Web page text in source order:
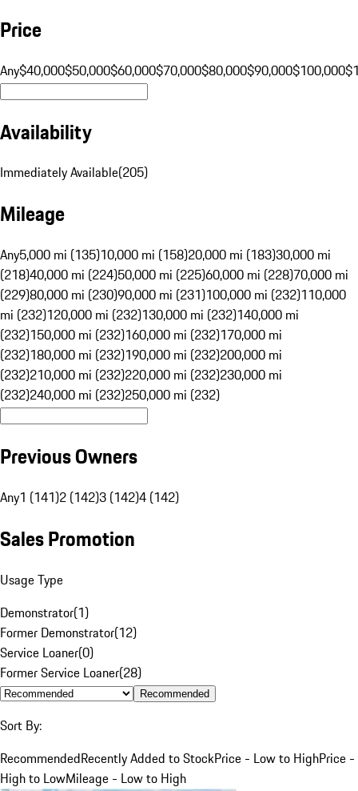
Price
Any$40,000$50,000$60,000$70,000$80,000$90,000$100,000
Availability
Immediately Available(205)
Mileage
Any5,000 mi (135)10,000 mi (158)20,000 mi (183)30,000 mi
(218)40,000 mi (224)50,000 mi (225)60,000 mi (228)70,000 mi
(229)80,000 mi (230)90,000 mi (231)100,000 mi (232)110,000
mi (232)120,000 mi (232)130,000 mi (232)140,000 mi
(232)150,000 mi (232)160,000 mi (232)170,000 mi
(232)180,000 mi (232)190,000 mi (232)200,000 mi
(232)210,000 mi (232)220,000 mi (232)230,000 mi
(232)240,000 mi (232)250,000 mi (232)
Previous Owners
Any1 (141)2 (142)3 (142)4 (142)
Sales Promotion
Usage Type
Demonstrator(1)
Former Demonstrator(12)
Service Loaner(0)
Former Service Loaner(28)
Recommended
Sort By:
RecommendedRecently Added to StockPrice - Low to HighPrice -
High to LowMileage - Low to High